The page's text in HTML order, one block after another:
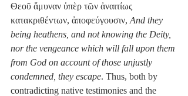
Θεοῦ ἄμυναν ὑπὲρ τῶν ἀναιτίως
κατακριθέντων, ἀποφεύγουσιν, And they
being heathens, and not knowing the Deity,
nor the vengeance which will fall upon them
from God on account of those unjustly
condemned, they escape. Thus, both by
contradicting native testimonies and the